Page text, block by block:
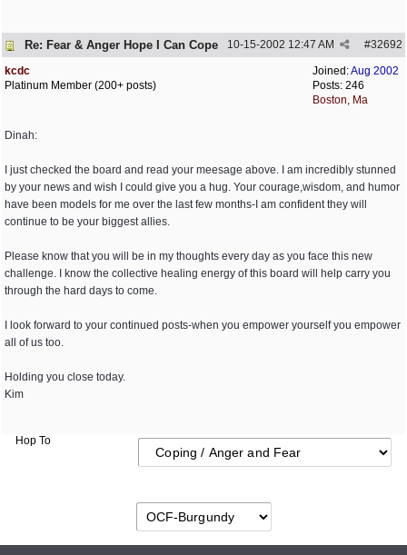
Re: Fear & Anger Hope I Can Cope #32692
10-15-2002 12:47 AM
Joined:Aug 2002
Posts: 246
Boston, Ma
kcdc
Platinum Member (200+ posts)
Dinah:
I just checked the board and read your meesage above. I am incredibly stunned
by your news and wish I could give you a hug. Your courage,wisdom, and humor
have been models for me over the last few months-I am confident they will
continue to be your biggest allies.
Please know that you will be in my thoughts every day as you face this new
challenge. I know the collective healing energy of this board will help carry you
through the hard days to come.
I look forward to your continued posts-when you empower yourself you empower
all of us too.
Holding you close today.
Kim
Hop To